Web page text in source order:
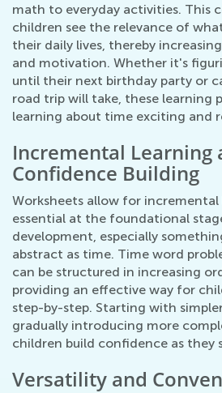
math to everyday activities. This
children see the relevance of
their daily lives, thereby
and motivation. Whether it's
until their next birthday party or
road trip will take, these learning
learning about time exciting and
Incremental Learning
Confidence Building
Worksheets allow for
essential at the foundational
development, especially
abstract as time. Time word
can be structured in increasing
providing an effective way for
step-by-step. Starting with
gradually introducing more
children build confidence as they
Versatility and